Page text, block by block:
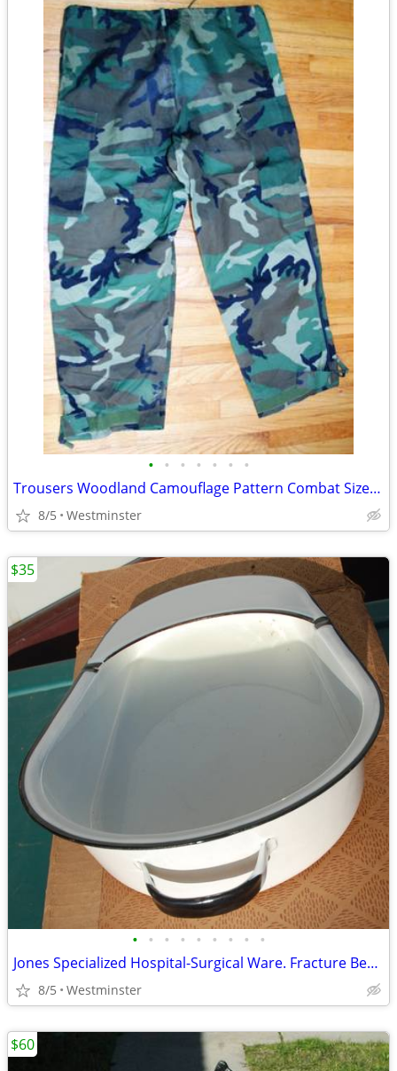
• • • • • • •
Trousers Woodland Camouflage Pattern Combat Size Large-Regular
8/5 Westminster
• • • • • • • • •
Jones Specialized Hospital-Surgical Ware. Fracture Bed Pan. No. 385
8/5 Westminster
$35
$60